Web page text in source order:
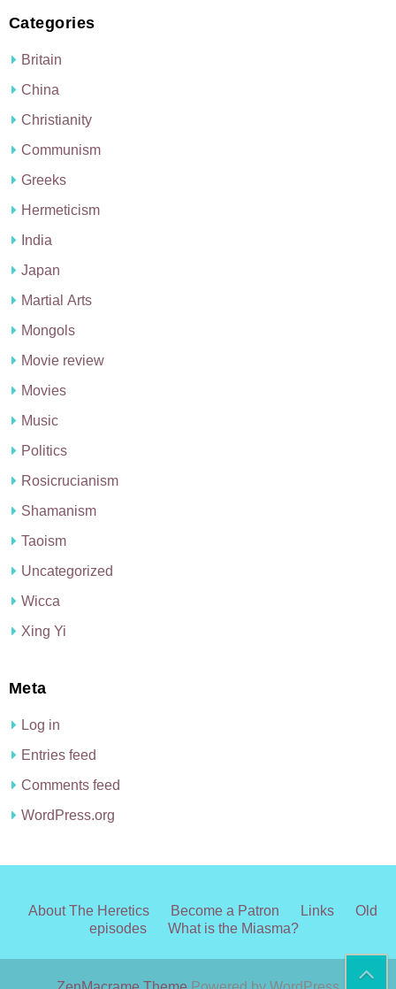
Categories
Britain
China
Christianity
Communism
Greeks
Hermeticism
India
Japan
Martial Arts
Mongols
Movie review
Movies
Music
Politics
Rosicrucianism
Shamanism
Taoism
Uncategorized
Wicca
Xing Yi
Meta
Log in
Entries feed
Comments feed
WordPress.org
About The Heretics Become a Patron Links
Old
episodes
What is the Miasma?